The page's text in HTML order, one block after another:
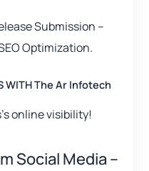
Submission –
Optimization.
WITH The Ar Infotech
online visibility!
Social Media –